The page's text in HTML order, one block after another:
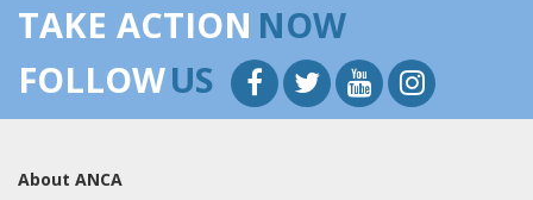
TAKE ACTION NOW
FOLLOWUS
About ANCA